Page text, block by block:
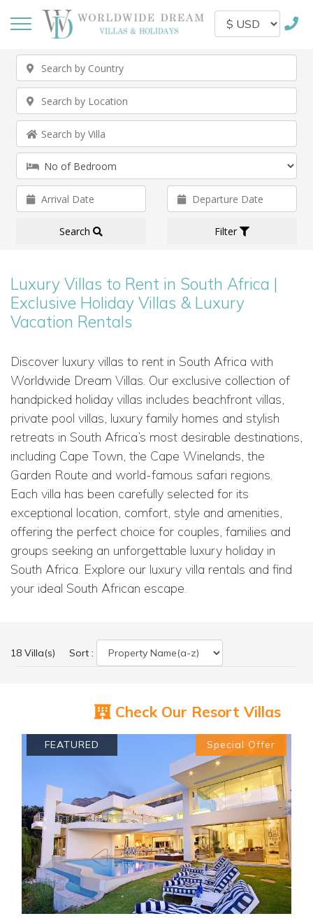
Search Filter
Luxury Villas to Rent in South Africa |
Exclusive Holiday Villas & Luxury
Vacation Rentals
Discover luxury villas to rent in South Africa with
Worldwide Dream Villas. Our exclusive collection of
handpicked holiday villas includes beachfront villas,
private pool villas, luxury family homes and stylish
retreats in South Africa’s most desirable destinations,
including Cape Town, the Cape Winelands, the
Garden Route and world-famous safari regions.
Each villa has been carefully selected for its
exceptional location, comfort, style and amenities,
offering the perfect choice for couples, families and
groups seeking an unforgettable luxury holiday in
South Africa. Explore our luxury villa rentals and find
your ideal South African escape.
18 Villa(s) Sort :
Check Our Resort Villas
Previous Next
FEATURED Special Offer